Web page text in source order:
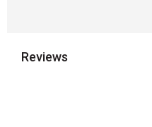
Reviews